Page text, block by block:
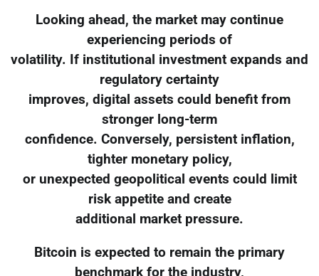
Looking ahead, the market may continue
experiencing periods of
volatility. If institutional investment expands and
regulatory certainty
improves, digital assets could benefit from
stronger long-term
confidence. Conversely, persistent inflation,
tighter monetary policy,
or unexpected geopolitical events could limit
risk appetite and create
additional market pressure.
Bitcoin is expected to remain the primary
benchmark for the industry,